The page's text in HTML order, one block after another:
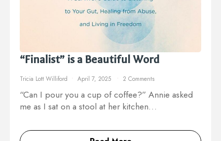
“Finalist” is a Beautiful Word
Tricia Lott Williford April 7, 2025 2 Comments
“Can I pour you a cup of coffee?” Annie asked
me as I sat on a stool at her kitchen…